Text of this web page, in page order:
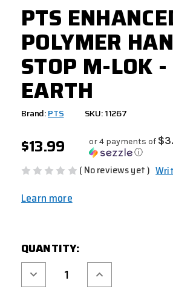
PTS
POLYMER
STOP M-LOK
EARTH
Brand:PTS SKU: 11267
$13.99 or 4 payments of
ⓘ
( No reviews yet )
Learn more
STOCK:
QUANTITY:
Decrease
Quantity
of
Increase
Quantity
of